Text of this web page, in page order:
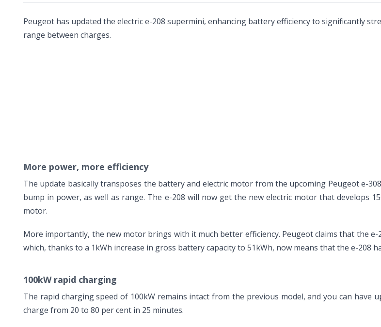
Peugeot has updated the electric e-208 supermini, enhancing battery efficiency to significantly
range between charges.
More power, more efficiency
The update basically transposes the battery and electric motor from the upcoming Peugeot e-
bump in power, as well as range. The e-208 will now get the new electric motor that develops
motor.
More importantly, the new motor brings with it much better efficiency. Peugeot claims that the
which, thanks to a 1kWh increase in gross battery capacity to 51kWh, now means that the e-208
100kW rapid charging
The rapid charging speed of 100kW remains intact from the previous model, and you can have
charge from 20 to 80 per cent in 25 minutes.